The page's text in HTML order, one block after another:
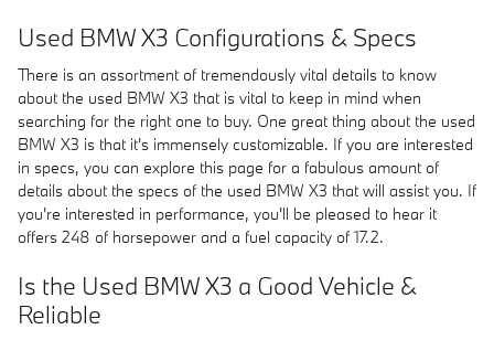
Used BMW X3 Configurations & Specs
There is an assortment of tremendously vital details to know
about the used BMW X3 that is vital to keep in mind when
searching for the right one to buy. One great thing about the used
BMW X3 is that it's immensely customizable. If you are interested
in specs, you can explore this page for a fabulous amount of
details about the specs of the used BMW X3 that will assist you. If
you're interested in performance, you'll be pleased to hear it
offers 248 of horsepower and a fuel capacity of 17.2.
Is the Used BMW X3 a Good Vehicle &
Reliable